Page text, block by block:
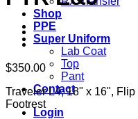
Shop
PPE
Super Uniform
Lab Coat
Top
Pant
Contact
Login
$350.00
Traveler L4, 18" x 16",
Footrest